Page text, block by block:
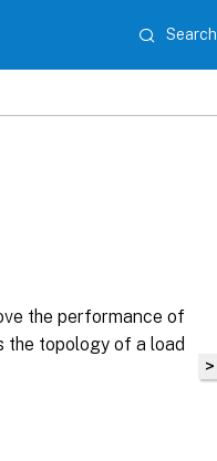
Search
the performance of
the topology of a load
>